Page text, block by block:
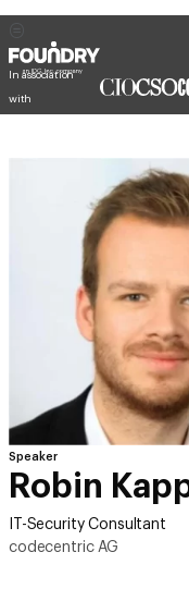
In association
with
Speaker
Robin
IT-Security Consultant
codecentric AG